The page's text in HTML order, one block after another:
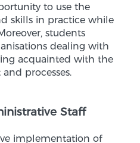
to use the
skills in practice while
students
dealing with
acquainted with the
processes.
Staff
implementation of